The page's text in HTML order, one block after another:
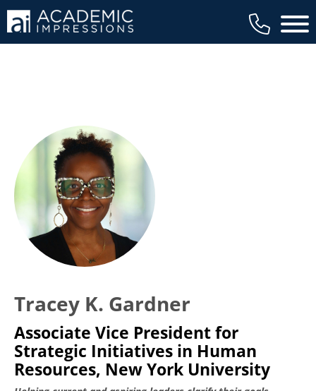
Main
Tracey K. Gardner
Associate Vice President for
Strategic Initiatives in Human
Resources, New York University